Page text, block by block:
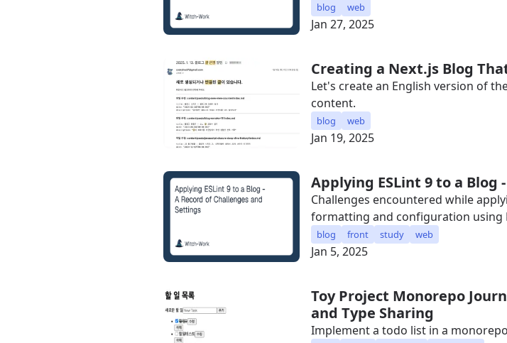
blog web
Jan 27, 2025
Creating a Next.js Blog
Let's create an English version of
content.
blog web
Jan 19, 2025
Applying ESLint 9 to a Blog
Challenges encountered while
formatting and configuration using
blog front study web
Jan 5, 2025
Toy Project Monorepo
and Type Sharing
Implement a todo list in a